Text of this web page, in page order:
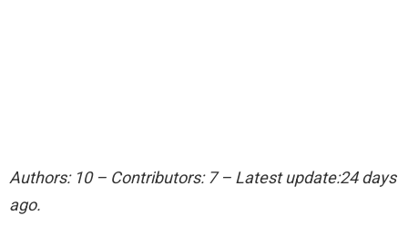
Authors: 10 – Contributors: 7 – Latest update:24 days
ago.